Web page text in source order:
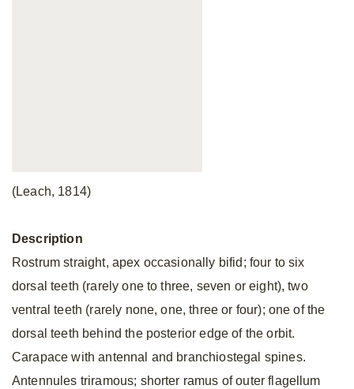
(Leach, 1814)
Description
Rostrum straight, apex occasionally bifid; four to six
dorsal teeth (rarely one to three, seven or eight), two
ventral teeth (rarely none, one, three or four); one of the
dorsal teeth behind the posterior edge of the orbit.
Carapace with antennal and branchiostegal spines.
Antennules triramous; shorter ramus of outer flagellum